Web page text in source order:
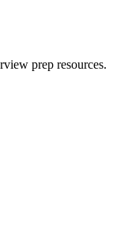
prep resources.